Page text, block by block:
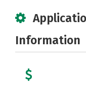
Information